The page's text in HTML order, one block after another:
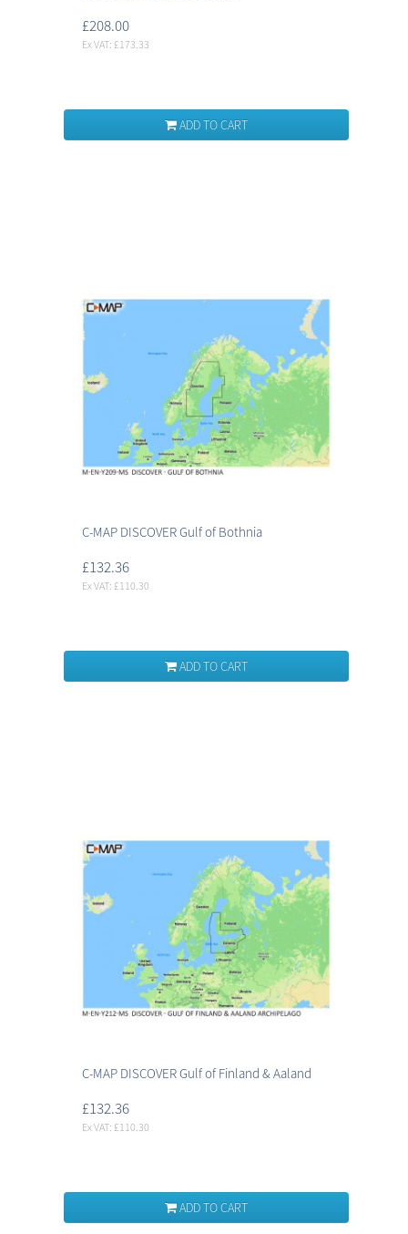
£208.00
Ex VAT: £173.33
ADD TO CART
C-MAP DISCOVER Gulf of Bothnia
£132.36
Ex VAT: £110.30
ADD TO CART
C-MAP DISCOVER Gulf of Finland & Aaland
£132.36
Ex VAT: £110.30
ADD TO CART